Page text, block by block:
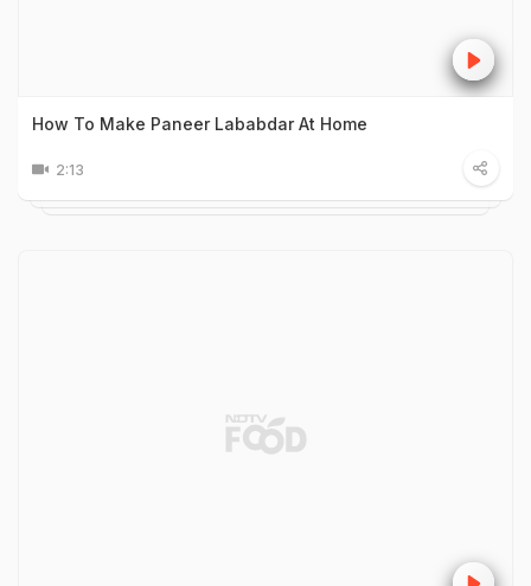
How To Make Paneer Lababdar At Home
2:13